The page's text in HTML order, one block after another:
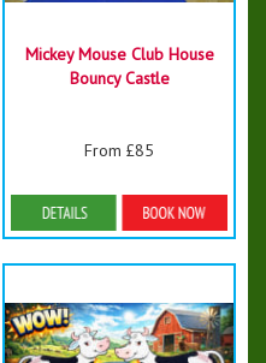
Mickey Mouse Club House
Bouncy Castle
From £85
Details & Bookings